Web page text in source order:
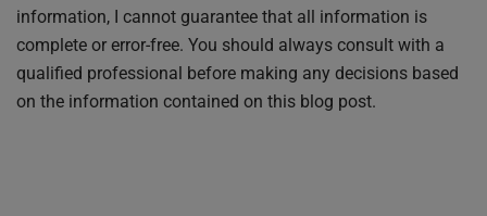
information, I cannot guarantee that all information is
complete or error-free. You should always consult with a
qualified professional before making any decisions based
on the information contained on this blog post.